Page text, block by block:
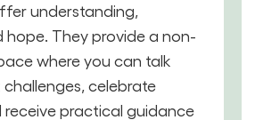
understanding,
hope. They provide a non-
where you can talk
celebrate
receive practical guidance